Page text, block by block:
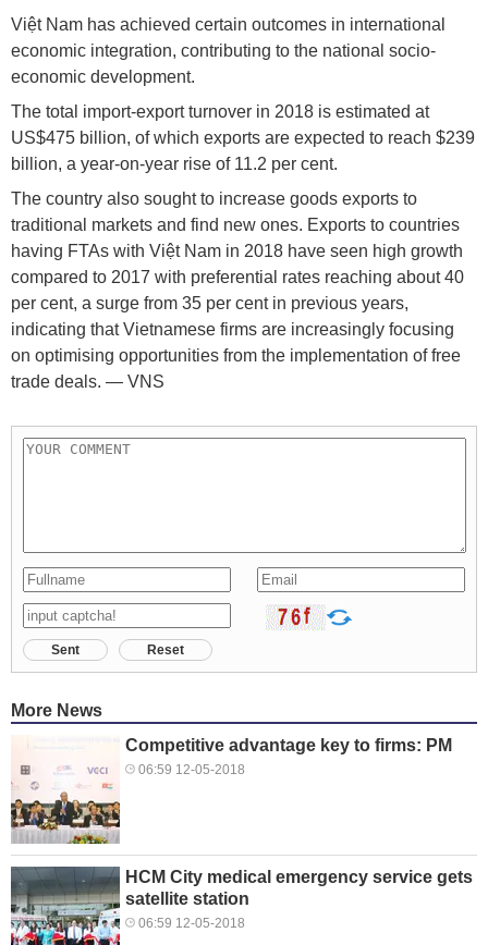
Việt Nam has achieved certain outcomes in international
economic integration, contributing to the national socio-
economic development.
The total import-export turnover in 2018 is estimated at
US$475 billion, of which exports are expected to reach $239
billion, a year-on-year rise of 11.2 per cent.
The country also sought to increase goods exports to
traditional markets and find new ones. Exports to countries
having FTAs with Việt Nam in 2018 have seen high growth
compared to 2017 with preferential rates reaching about 40
per cent, a surge from 35 per cent in previous years,
indicating that Vietnamese firms are increasingly focusing
on optimising opportunities from the implementation of free
trade deals. — VNS
Sent Reset
More News
Competitive advantage key to firms: PM
06:59 12-05-2018
HCM City medical emergency service gets
satellite station
06:59 12-05-2018